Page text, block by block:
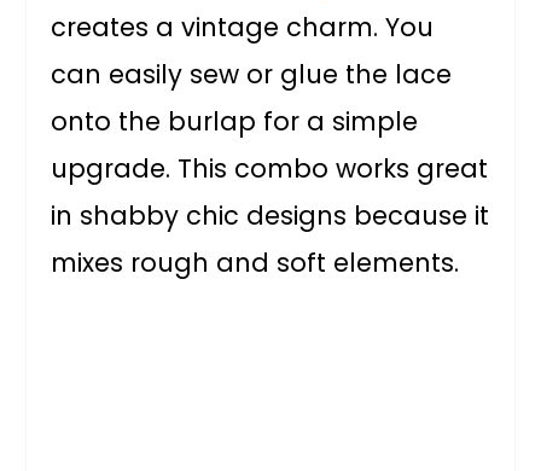
creates a vintage charm. You
can easily sew or glue the lace
onto the burlap for a simple
upgrade. This combo works great
in shabby chic designs because it
mixes rough and soft elements.